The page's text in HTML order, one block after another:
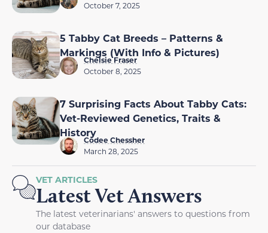
October 7, 2025
5 Tabby Cat Breeds – Patterns &
Markings (With Info & Pictures)
Chelsie Fraser
October 8, 2025
7 Surprising Facts About Tabby Cats:
Vet-Reviewed Genetics, Traits &
History
Codee Chessher
March 28, 2025
VET ARTICLES
Latest Vet Answers
The latest veterinarians' answers to questions from
our database